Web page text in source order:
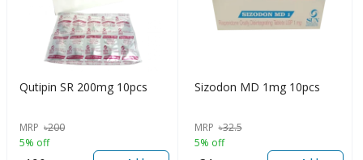
Qutipin SR 200mg 10pcs
MRP ৳200
5% off
Sizodon MD 1mg 10pcs
MRP ৳32.5
5% off